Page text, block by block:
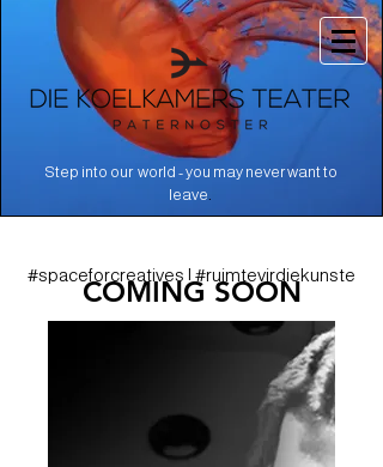
Step into our world - you may never want to
leave
#spaceforcreatives | #ruimtevirdiekunste
COMING SOON